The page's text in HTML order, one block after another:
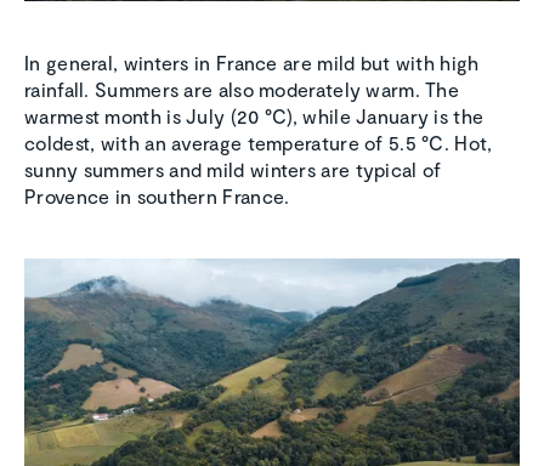
In general, winters in France are mild but with high
rainfall. Summers are also moderately warm. The
warmest month is July (20 °C), while January is the
coldest, with an average temperature of 5.5 °C. Hot,
sunny summers and mild winters are typical of
Provence in southern France.